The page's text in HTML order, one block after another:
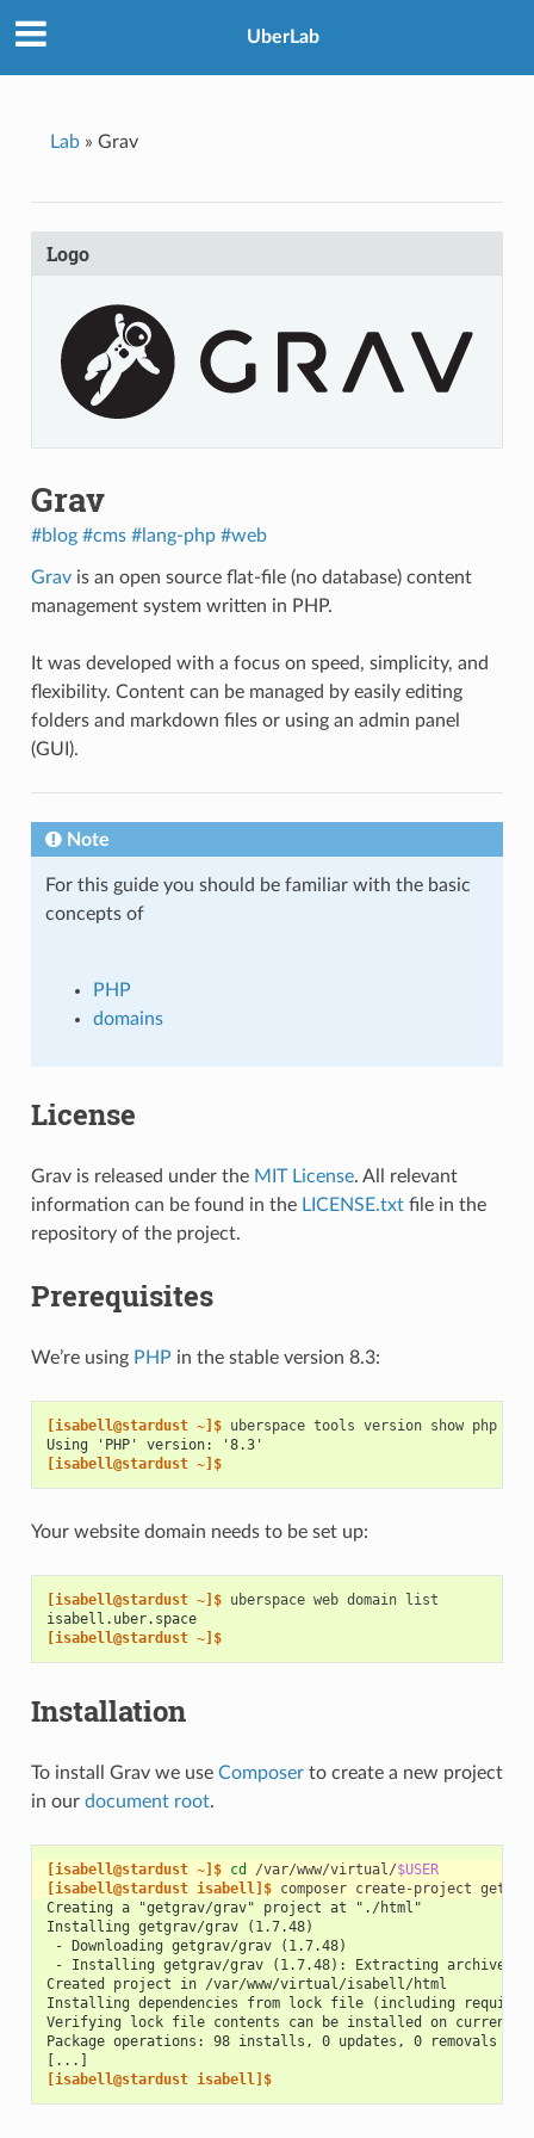
UberLab
Lab» Grav
Logo
Grav
#blog #cms #lang-php #web
Gravis an open source flat-file (no database) content
management system written in PHP.
It was developed with a focus on speed, simplicity, and
flexibility. Content can be managed by easily editing
folders and markdown files or using an admin panel
(GUI).
Note
For this guide you should be familiar with the basic
concepts of
PHP
domains
License
Grav is released under the MIT License. All relevant
information can be found in the LICENSE.txtfile in the
repository of the project.
Prerequisites
We’re using PHP in the stable version 8.3:
[isabell@stardust ~]$ uberspace tools version show
php
Using 'PHP' version: '8.3'
[isabell@stardust ~]$
Your website domain needs to be set up:
[isabell@stardust ~]$ uberspace web domain
isabell.uber.space
[isabell@stardust ~]$
Installation
To install Grav we use Composerto create a new project
in our document root.
[isabell@stardust ~]$ cd /var/www/virtual/$USER
[isabell@stardust isabell]$ composer create-project
Creating a "getgrav/grav" project at "./html"
Installing getgrav/grav (1.7.48)
- Downloading getgrav/grav (1.7.48)
- Installing getgrav/grav (1.7.48): Extracting archive
Created project in /var/www/virtual/isabell/html
Installing dependencies from lock file (including require-
Verifying lock file contents can be installed on current
Package operations: 98 installs, 0 updates, 0 removals
[...]
[isabell@stardust isabell]$